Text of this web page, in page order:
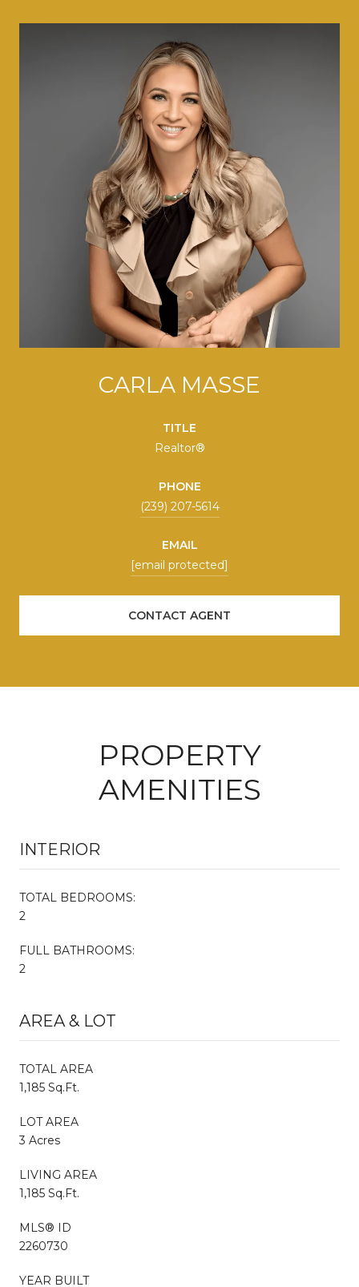
CARLA MASSE
TITLE
Realtor®
PHONE
(239) 207-5614
EMAIL
[email protected]
CONTACT AGENT
PROPERTY
AMENITIES
INTERIOR
TOTAL BEDROOMS:
2
FULL BATHROOMS:
2
AREA & LOT
TOTAL AREA
1,185 Sq.Ft.
LOT AREA
3 Acres
LIVING AREA
1,185 Sq.Ft.
MLS® ID
2260730
YEAR BUILT